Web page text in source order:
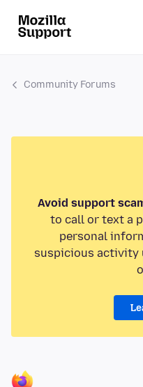
Community Forums
Avoid support
to call or text a
personal
suspicious activity